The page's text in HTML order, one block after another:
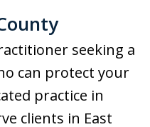
seeking a
can protect your
practice in
clients in East